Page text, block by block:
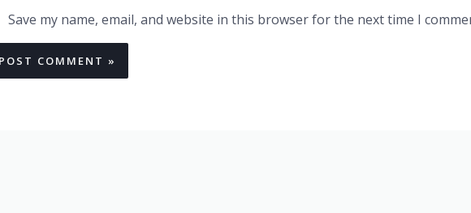
Save my name, email, and website in this browser for the next time I